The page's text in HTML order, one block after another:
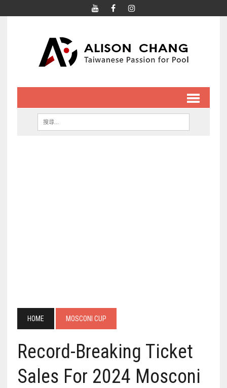
HOME MOSCONI CUP
Record-Breaking Ticket
Sales For 2024 Mosconi